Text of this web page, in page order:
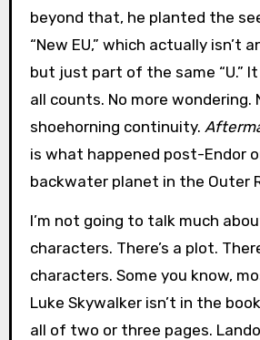
beyond that, he planted the
“New EU,” which actually isn’t
but just part of the same “U.”
all counts. No more wondering.
shoehorning continuity.
is what happened post-Endor
backwater planet in the Outer
I’m not going to talk much
characters. There’s a plot.
characters. Some you know,
Luke Skywalker isn’t in the
all of two or three pages.